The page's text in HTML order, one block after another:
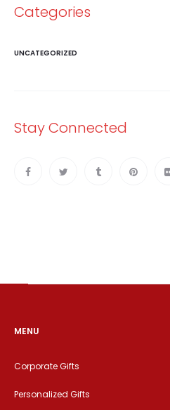
Categories
UNCATEGORIZED
Stay Connected
MENU
Corporate Gifts
Personalized Gifts